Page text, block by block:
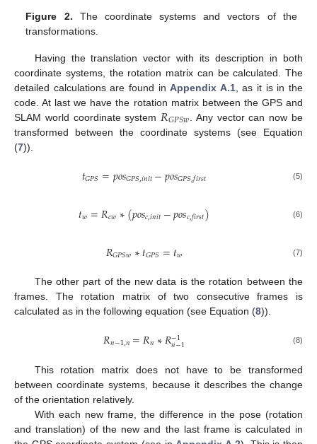
Figure 2. The coordinate systems and vectors of the
transformations.
Having the translation vector with its description in both
coordinate systems, the rotation matrix can be calculated. The
detailed calculations are found inAppendix A.1, as it is in the
code. At last we have the rotation matrix between the GPS and
SLAM world coordinate system 𝑅𝐺𝑃𝑆𝑤 . Any vector can now be
transformed between the coordinate systems (see Equation
(7)).
𝑡𝐺𝑃𝑆=𝑝𝑜𝑠𝐺𝑃𝑆,𝑖𝑛𝑖𝑡−𝑝𝑜𝑠𝐺𝑃𝑆,𝑓𝑖𝑟𝑠𝑡 (5)
𝑡𝑤=𝑅𝑐𝑤∗(𝑝𝑜𝑠𝑐,𝑖𝑛𝑖𝑡−𝑝𝑜𝑠𝑐,𝑓𝑖𝑟𝑠𝑡) (6)
𝑅𝐺𝑃𝑆𝑤∗𝑡𝐺𝑃𝑆=𝑡𝑤 (7)
The other part of the new data is the rotation between the
frames. The rotation matrix of two consecutive frames is
calculated as in the following equation (see Equation (8)).
𝑅𝑛−1,𝑛=𝑅𝑛∗𝑅−1
𝑛−1 (8)
This rotation matrix does not have to be transformed
between coordinate systems, because it describes the change
of the orientation relatively.
With each new frame, the difference in the pose (rotation
and translation) of the new and the last frame is calculated in